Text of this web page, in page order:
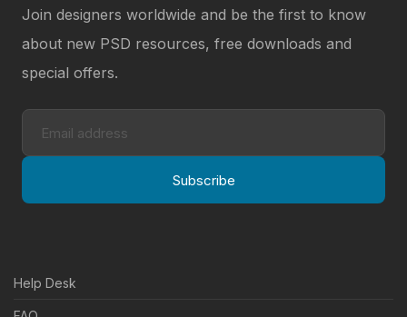
Join designers worldwide and be the first to know
about new PSD resources, free downloads and
special offers.
Subscribe
Help Desk